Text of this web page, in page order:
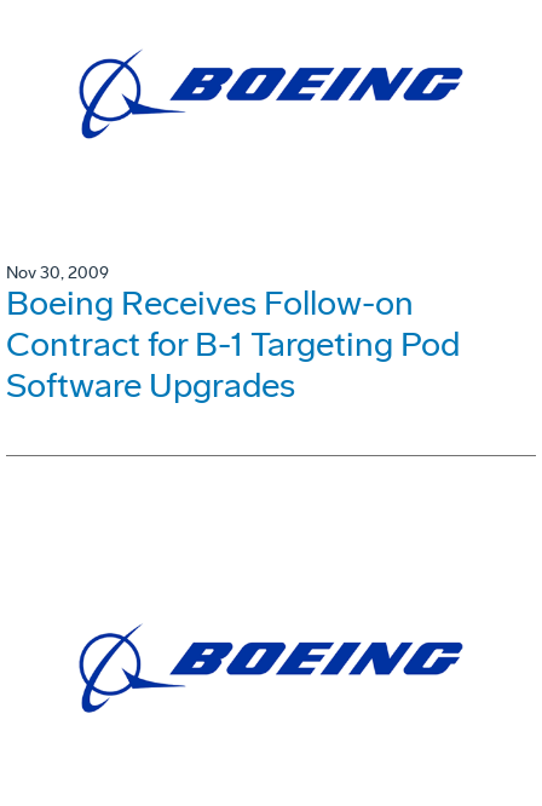
Nov 30, 2009
Boeing Receives Follow-on
Contract for B-1 Targeting Pod
Software Upgrades